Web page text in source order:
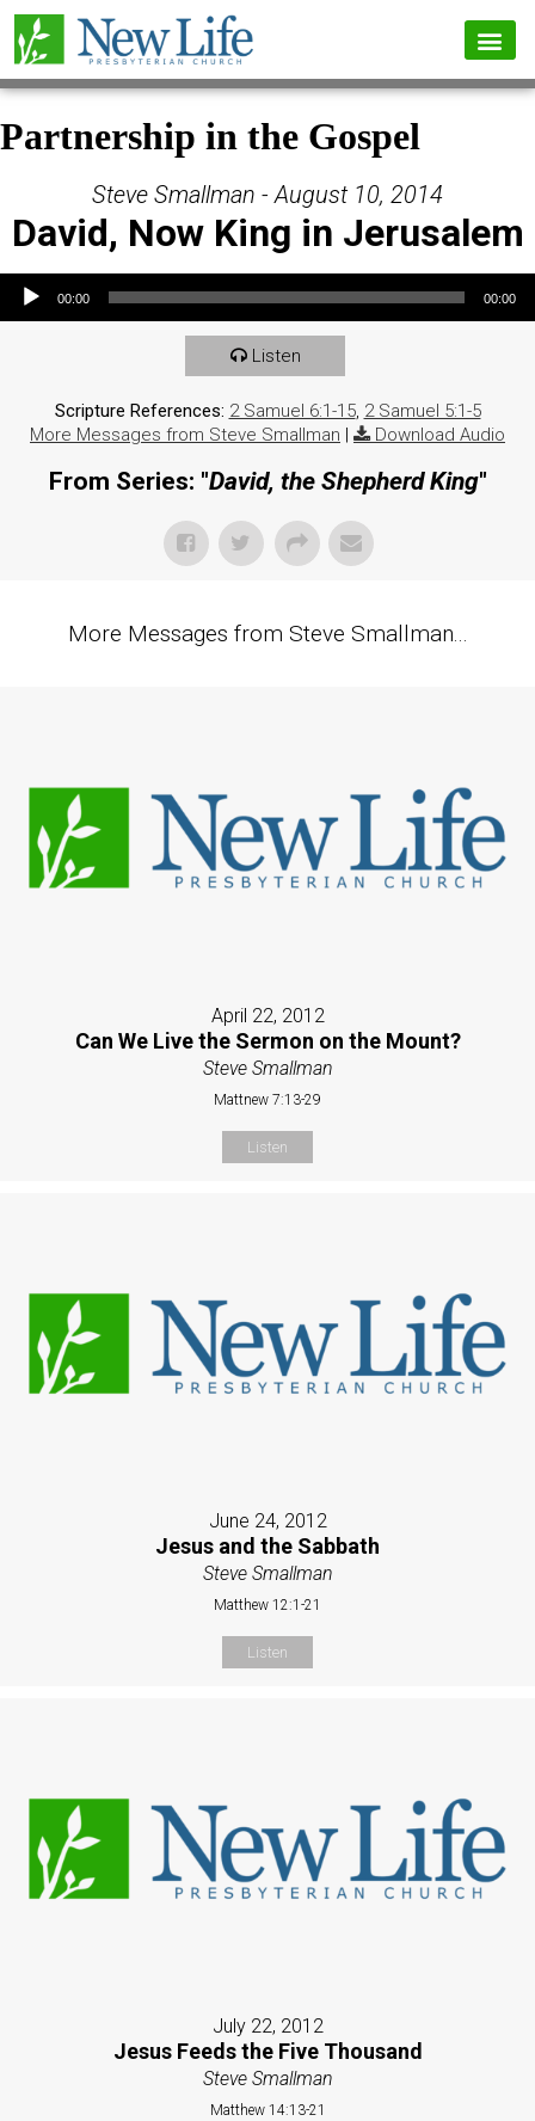
Partnership in the Gospel
Steve Smallman - August 10, 2014
David, Now King in Jerusalem
Audio Player
00:00 00:00
Listen
Scripture References: 2 Samuel 6:1-15, 2 Samuel 5:1-5
More Messages from Steve Smallman | Download Audio
From Series: "David, the Shepherd King"
More Messages from Steve Smallman...
April 22, 2012
Can We Live the Sermon on the Mount?
Steve Smallman
Mattnew 7:13-29
Listen
June 24, 2012
Jesus and the Sabbath
Steve Smallman
Matthew 12:1-21
Listen
July 22, 2012
Jesus Feeds the Five Thousand
Steve Smallman
Matthew 14:13-21